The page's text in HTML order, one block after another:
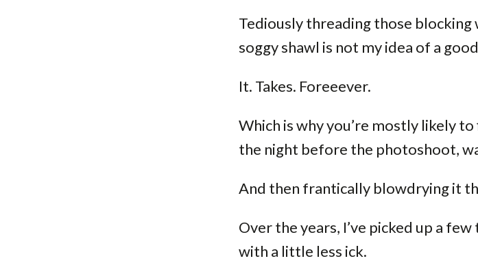
Tediously threading those blocking
soggy shawl is not my idea of a
It. Takes. Foreeever.
Which is why you’re mostly likely
the night before the photoshoot,
And then frantically blowdrying it
Over the years, I’ve picked up a
with a little less ick.